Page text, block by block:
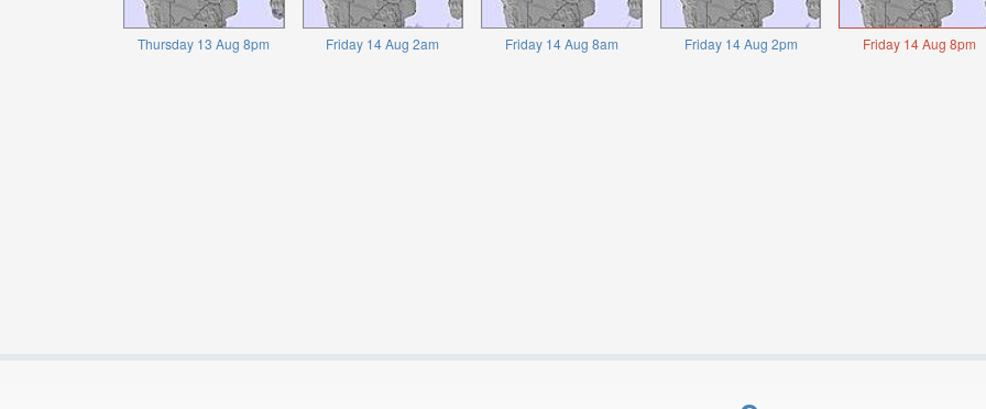
Thursday 13 Aug 8pm Friday 14 Aug 2am Friday 14 Aug 8am Friday 14 Aug 2pm Friday 14 Aug 8pm